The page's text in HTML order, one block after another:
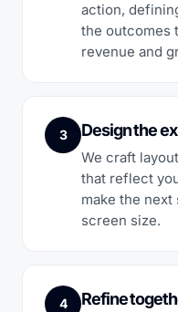
action,
the outcomes
revenue and
3 Design the
We craft
that reflect
make the
screen size.
4 Refine